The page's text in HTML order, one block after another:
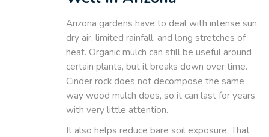
Arizona gardens have to deal with intense sun,
dry air, limited rainfall, and long stretches of
heat. Organic mulch can still be useful around
certain plants, but it breaks down over time.
Cinder rock does not decompose the same
way wood mulch does, so it can last for years
with very little attention.
It also helps reduce bare soil exposure. That